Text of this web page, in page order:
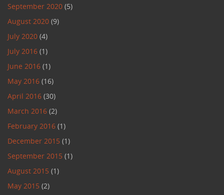
September 2020 (5)
August 2020 (9)
July 2020 (4)
July 2016 (1)
June 2016 (1)
May 2016 (16)
April 2016 (30)
March 2016 (2)
February 2016 (1)
December 2015 (1)
September 2015 (1)
August 2015 (1)
May 2015 (2)